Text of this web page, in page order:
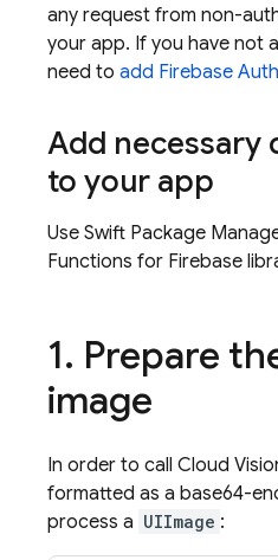
any request from non-
your app. If you have not
need to add Firebase
Add necessary
to your app
Use Swift Package
Functions for Firebase
1. Prepare
image
In order to call Cloud
formatted as a base64-
process a UIImage :